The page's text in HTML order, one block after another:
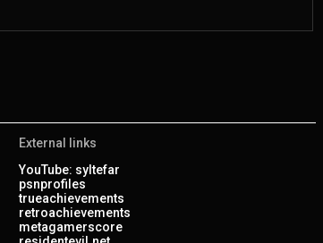
External links
YouTube: syltefar
psnprofiles
trueachievements
retroachievements
metagamerscore